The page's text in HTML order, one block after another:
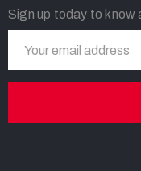
Sign up today to know